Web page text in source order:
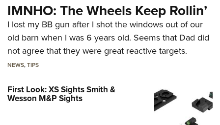
IMNHO: The Wheels Keep Rollin’
I lost my BB gun after I shot the windows out of our
old barn when I was 6 years old. Seems that Dad did
not agree that they were great reactive targets.
NEWS,TIPS
First Look: XS Sights Smith &
Wesson M&P Sights